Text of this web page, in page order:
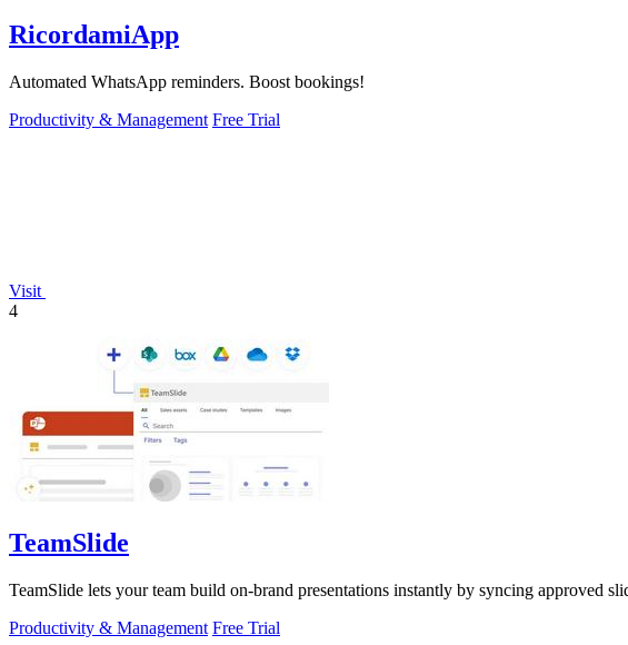
RicordamiApp
Automated WhatsApp reminders. Boost bookings!
Productivity & Management Free Trial
Visit
4
TeamSlide
TeamSlide lets your team build on-brand presentations instantly by syncing approved
Productivity & Management Free Trial